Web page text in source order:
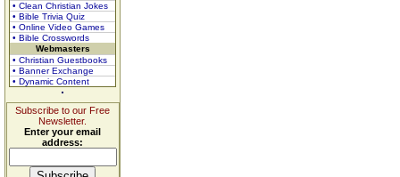
• Clean Christian Jokes
• Bible Trivia Quiz
• Online Video Games
• Bible Crosswords
Webmasters
• Christian Guestbooks
• Banner Exchange
• Dynamic Content
Subscribe to our Free
Newsletter.
Enter your email
address: